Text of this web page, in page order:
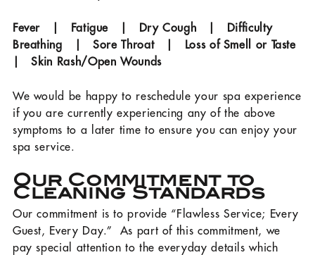
Fever | Fatigue | Dry Cough | Difficulty
Breathing | Sore Throat | Loss of Smell or Taste
| Skin Rash/Open Wounds
We would be happy to reschedule your spa experience
if you are currently experiencing any of the above
symptoms to a later time to ensure you can enjoy your
spa service.
Our Commitment to
Cleaning Standards
Our commitment is to provide “Flawless Service; Every
Guest, Every Day.” As part of this commitment, we
pay special attention to the everyday details which